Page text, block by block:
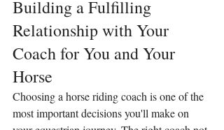
Building a Fulfilling
Relationship with Your
Coach for You and Your
Horse
Choosing a horse riding coach is one of the
most important decisions you'll make on